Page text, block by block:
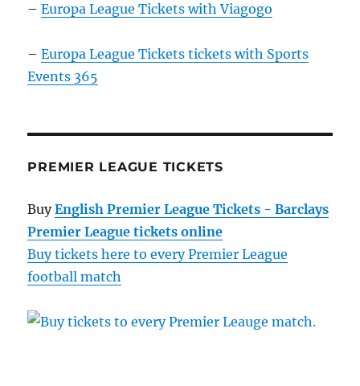
–Europa League Tickets with Viagogo
–Europa League Tickets tickets with Sports
Events 365
PREMIER LEAGUE TICKETS
BuyEnglish Premier League Tickets - Barclays
Premier League tickets online
Buy tickets here to every Premier League
football match